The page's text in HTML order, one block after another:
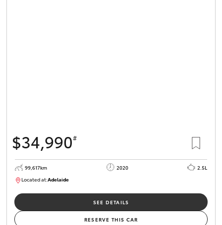
$34,990#
99,617km 2020
2.5L
Located at:Adelaide
SEE DETAILS
RESERVE THIS CAR